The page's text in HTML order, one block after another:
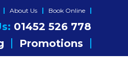
About Us Book Online
01452 526 778
Promotions